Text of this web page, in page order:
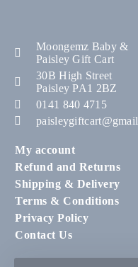
Moongemz Baby &
Paisley Gift Cart
30B High Street
Paisley PA1 2BZ
0141 840 4715
My account
Refund and Returns
Shipping & Delivery
Terms & Conditions
Privacy Policy
Contact Us